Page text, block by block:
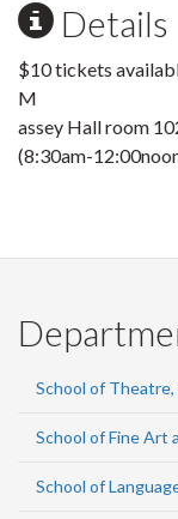
Details
$10 tickets
M
assey Hall room
(8:30am-
School of
School of Fine Art
School of